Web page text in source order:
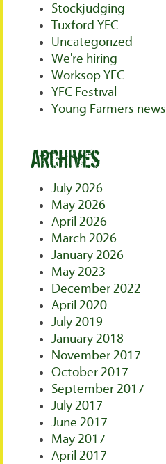
Stockjudging
Tuxford YFC
Uncategorized
We're hiring
Worksop YFC
YFC Festival
Young Farmers news
Archives
July 2026
May 2026
April 2026
March 2026
January 2026
May 2023
December 2022
April 2020
July 2019
January 2018
November 2017
October 2017
September 2017
July 2017
June 2017
May 2017
April 2017